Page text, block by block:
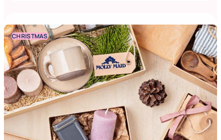
CHRISTMAS